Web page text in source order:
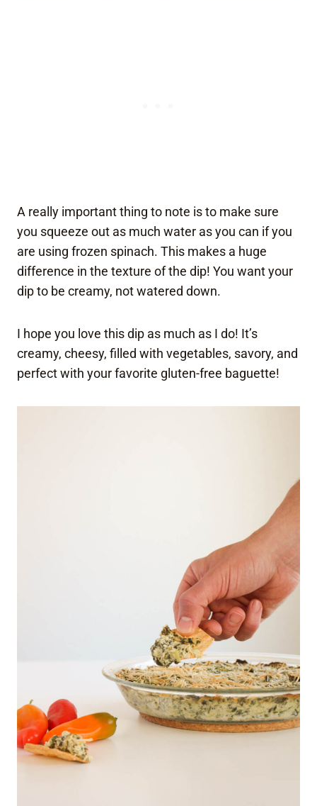
A really important thing to note is to make sure
you squeeze out as much water as you can if you
are using frozen spinach. This makes a huge
difference in the texture of the dip! You want your
dip to be creamy, not watered down.
I hope you love this dip as much as I do! It’s
creamy, cheesy, filled with vegetables, savory, and
perfect with your favorite gluten-free baguette!